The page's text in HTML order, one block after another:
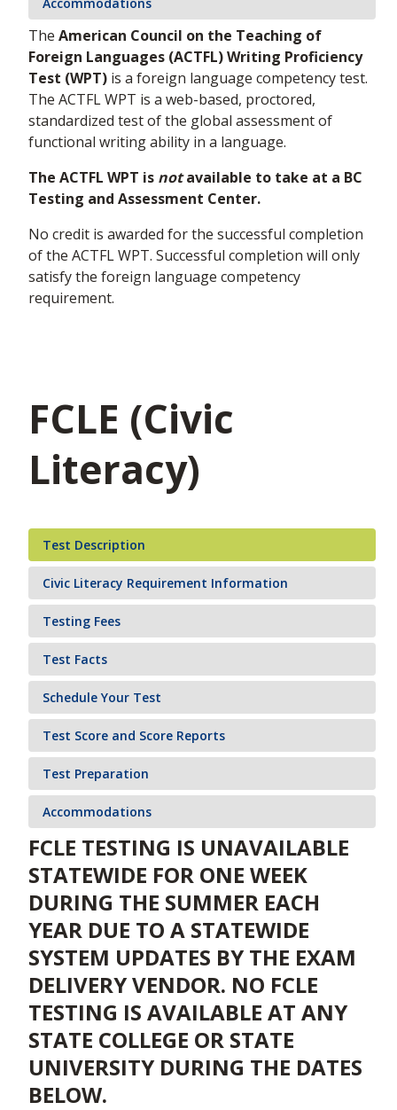
The American Council on the Teaching of
Foreign Languages (ACTFL) Writing Proficiency
Test (WPT) is a foreign language competency test.
The ACTFL WPT is a web-based, proctored,
standardized test of the global assessment of
functional writing ability in a language.
The ACTFL WPT is notavailable to take at a BC
Testing and Assessment Center.
No credit is awarded for the successful completion
of the ACTFL WPT. Successful completion will only
satisfy the foreign language competency
requirement.
FCLE (Civic
Literacy)
Test Description
Civic Literacy Requirement Information
Testing Fees
Test Facts
Schedule Your Test
Test Score and Score Reports
Test Preparation
Accommodations
FCLE TESTING IS UNAVAILABLE
STATEWIDE FOR ONE WEEK
DURING THE SUMMER EACH
YEAR DUE TO A STATEWIDE
SYSTEM UPDATES BY THE EXAM
DELIVERY VENDOR. NO FCLE
TESTING IS AVAILABLE AT ANY
STATE COLLEGE OR STATE
UNIVERSITY DURING THE DATES
BELOW.